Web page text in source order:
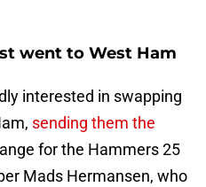
went to West Ham
interested in swapping
sending them the
for the Hammers 25
Mads Hermansen, who